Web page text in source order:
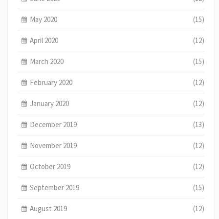
May 2020 (15)
April 2020 (12)
March 2020 (15)
February 2020 (12)
January 2020 (12)
December 2019 (13)
November 2019 (12)
October 2019 (12)
September 2019 (15)
August 2019 (12)